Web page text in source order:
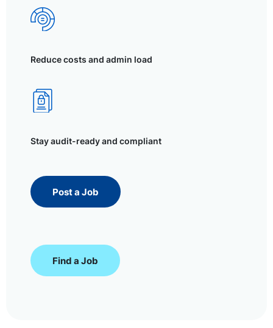
Reduce costs and admin load
Stay audit-ready and compliant
Post a Job
Find a Job